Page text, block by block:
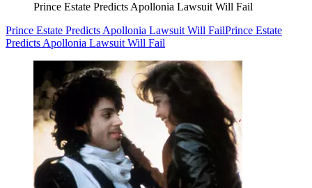
Prince Estate Predicts Apollonia Lawsuit Will Fail
Prince Estate Predicts Apollonia Lawsuit Will FailPrince Estate
Predicts Apollonia Lawsuit Will Fail